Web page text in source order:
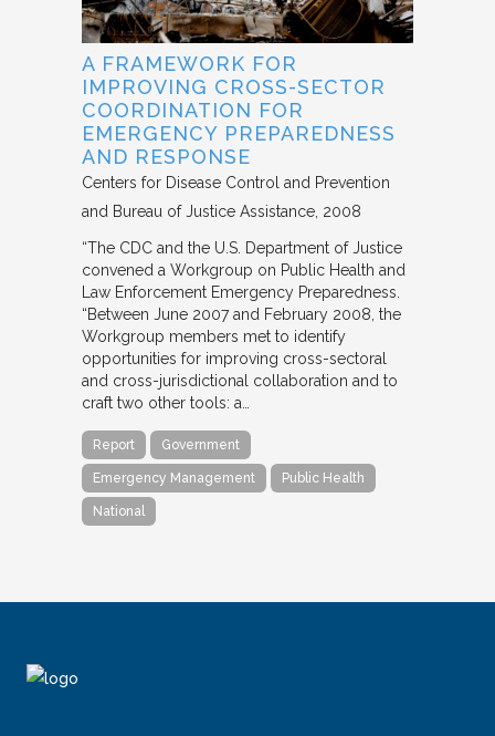
A FRAMEWORK FOR
IMPROVING CROSS-SECTOR
COORDINATION FOR
EMERGENCY PREPAREDNESS
AND RESPONSE
Centers for Disease Control and Prevention
and Bureau of Justice Assistance 2008
“The CDC and the U.S. Department of Justice
convened a Workgroup on Public Health and
Law Enforcement Emergency Preparedness.
“Between June 2007 and February 2008, the
Workgroup members met to identify
opportunities for improving cross-sectoral
and cross-jurisdictional collaboration and to
craft two other tools: a…
Report Government
Emergency Management Public Health
National